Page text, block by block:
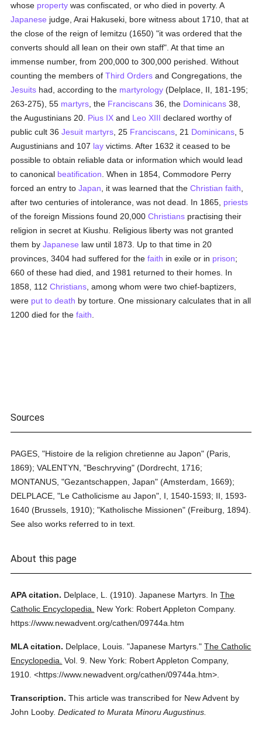
whose property was confiscated, or who died in poverty. A
Japanese judge, Arai Hakuseki, bore witness about 1710, that at
the close of the reign of Iemitzu (1650) "it was ordered that the
converts should all lean on their own staff". At that time an
immense number, from 200,000 to 300,000 perished. Without
counting the members ofThird Orders and Congregations, the
Jesuits had, according to the martyrology (Delplace, II, 181-195;
263-275), 55 martyrs , the Franciscans 36, the Dominicans 38,
the Augustinians 20. Pius IX and Leo XIII declared worthy of
public cult 36Jesuit martyrs , 25 Franciscans , 21 Dominicans , 5
Augustinians and 107 lay victims. After 1632 it ceased to be
possible to obtain reliable data or information which would lead
to canonical beatification . When in 1854, Commodore Perry
forced an entry toJapan , it was learned that theChristian faith
after two centuries of intolerance, was not dead. In 1865, priests
of the foreign Missions found 20,000Christians practising their
religion in secret at Kiushu. Religious liberty was not granted
them byJapanese law until 1873. Up to that time in 20
provinces, 3404 had suffered for thefaith in exile or in prison;
660 of these had died, and 1981 returned to their homes. In
1858, 112Christians , among whom were two chief-baptizers,
were put to death by torture. One missionary calculates that in all
1200 died for thefaith
Sources
PAGES, "Histoire de la religion chretienne au Japon" (Paris,
1869); VALENTYN, "Beschryving" (Dordrecht, 1716;
MONTANUS, "Gezantschappen, Japan" (Amsterdam, 1669);
DELPLACE, "Le Catholicisme au Japon", I, 1540-1593; II, 1593-
1640 (Brussels, 1910); "Katholische Missionen" (Freiburg, 1894).
See also works referred to in text.
About this page
APA citation. Delplace, L. (1910). Japanese Martyrs. InThe
Catholic Encyclopedia.
New York: Robert Appleton Company.
https://www.newadvent.org/cathen/09744a.htm
MLA citation. Delplace, Louis. "Japanese Martyrs." The Catholic
Encyclopedia. Vol. 9. New York: Robert Appleton Company,
1910. <https://www.newadvent.org/cathen/09744a.htm>.
Transcription. This article was transcribed for New Advent by
John Looby. Dedicated to Murata Minoru Augustinus.